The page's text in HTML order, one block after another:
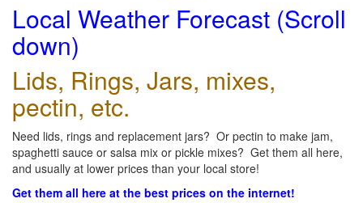
Local Weather Forecast (Scroll
down)
Lids, Rings, Jars, mixes,
pectin, etc.
Need lids, rings and replacement jars? Or pectin to make jam,
spaghetti sauce or salsa mix or pickle mixes? Get them all here,
and usually at lower prices than your local store!
Get them all here at the best prices on the internet!